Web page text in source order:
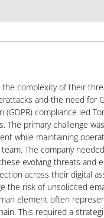
the complexity of their
and the need for
(GDPR) compliance led
The primary challenge
while maintaining
The company
evolving threats and
across their digital
the risk of unsolicited
element often
This required a